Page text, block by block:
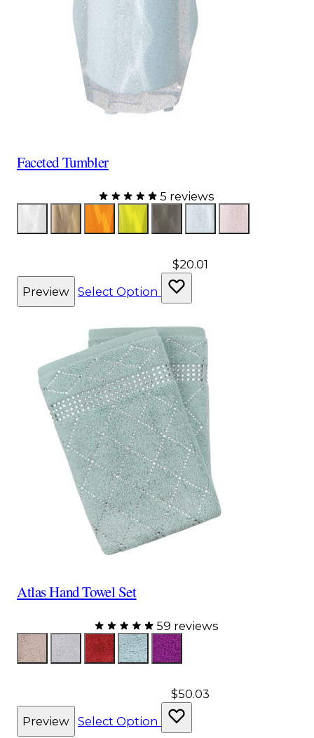
Faceted Tumbler
5 reviews
Color
Glitter BronzeOrangeYellow Gray Aqua Pink
$20.01
Preview Select Option
Atlas Hand Towel Set
59 reviews
Color
TaupeGray Red AquaPurple
$50.03
Preview Select Option